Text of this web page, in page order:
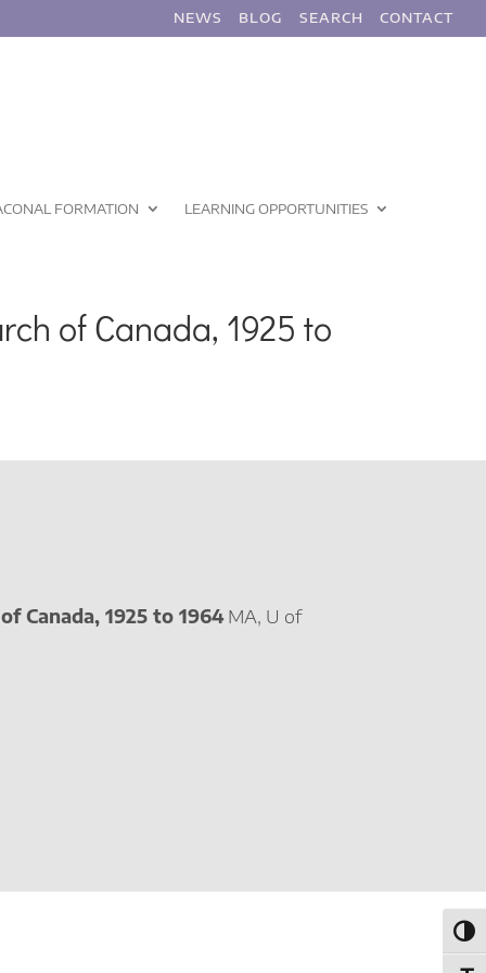
NEWS BLOG SEARCH CONTACT
FORMATION LEARNING OPPORTUNITIES
of Canada, 1925 to
Canada, 1925 to 1964MA, U of